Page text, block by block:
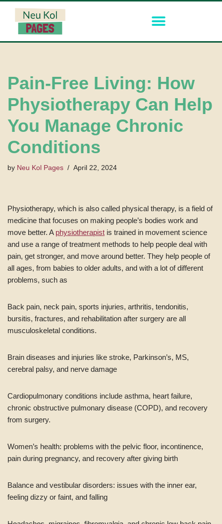
Pain-Free Living: How
Physiotherapy Can Help
You Manage Chronic
Conditions
by Neu Kol Pages April 22, 2024
Physiotherapy, which is also called physical therapy, is a field of
medicine that focuses on making people’s bodies work and
move better. A physiotherapist is trained in movement science
and use a range of treatment methods to help people deal with
pain, get stronger, and move around better. They help people of
all ages, from babies to older adults, and with a lot of different
problems, such as
Back pain, neck pain, sports injuries, arthritis, tendonitis,
bursitis, fractures, and rehabilitation after surgery are all
musculoskeletal conditions.
Brain diseases and injuries like stroke, Parkinson’s, MS,
cerebral palsy, and nerve damage
Cardiopulmonary conditions include asthma, heart failure,
chronic obstructive pulmonary disease (COPD), and recovery
from surgery.
Women’s health: problems with the pelvic floor, incontinence,
pain during pregnancy, and recovery after giving birth
Balance and vestibular disorders: issues with the inner ear,
feeling dizzy or faint, and falling